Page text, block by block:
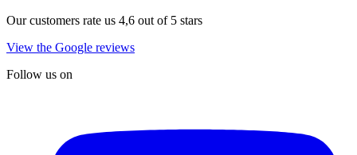
Our customers rate us 4,6 out of 5 stars
View the Google reviews
Follow us on